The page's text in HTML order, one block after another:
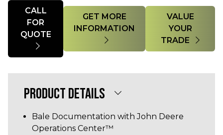
Quantity
CALL
FOR
GET MORE
INFORMATION
VALUE
YOUR
TRADE
PRODUCT DETAILS
Bale Documentation with John Deere
Operations Center™